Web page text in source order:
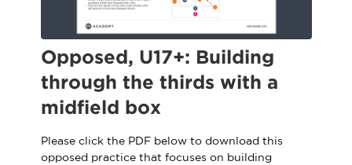
Specialist Courses
CV Academy
Sport Session Planner
Specialist Courses
Sign Up
CV Academy
Learning Hub
Sport Session Planner
Club enquiries
Opposed, U17+: Building
through the thirds with a
midfield box
Please click the PDF below to download this
opposed practice that focuses on building